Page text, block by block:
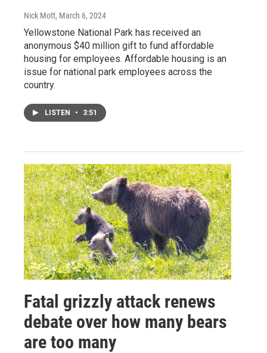
Nick Mott, March 6, 2024
Yellowstone National Park has received an
anonymous $40 million gift to fund affordable
housing for employees. Affordable housing is an
issue for national park employees across the
country.
LISTEN • 3:51
Fatal grizzly attack renews
debate over how many bears
are too many